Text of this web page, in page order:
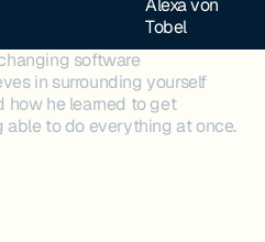
Alexa von
Tobel
software
in surrounding yourself
how he learned to get
to do everything at once.